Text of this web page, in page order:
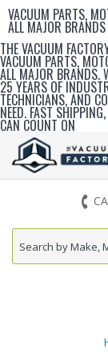
VACUUM PARTS,
ALL MAJOR BRANDS
THE VACUUM
VACUUM PARTS,
ALL MAJOR BRANDS.
25 YEARS OF
TECHNICIANS, AND
NEED. FAST
CAN COUNT ON